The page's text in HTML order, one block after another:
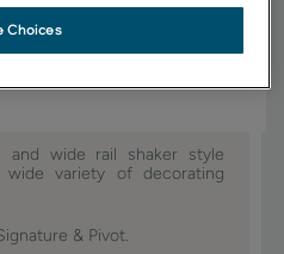
actual sample from your dealer for
and wide rail shaker style
variety of decorating
& Pivot.
Choices